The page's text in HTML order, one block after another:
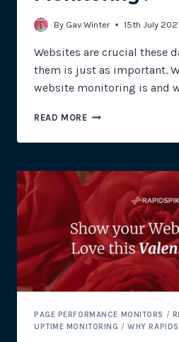
By Gav Winter 15th July 2021
Websites are crucial these
them is just as important.
website monitoring is and
READ MOREWHAT
WEBSITE
PAGE PERFORMANCE MONITORS /
UPTIME MONITORING /WHY